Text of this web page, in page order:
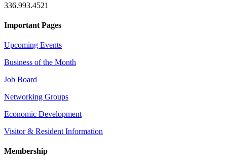
336.993.4521
Important Pages
Upcoming Events
Business of the Month
Job Board
Networking Groups
Economic Development
Visitor & Resident Information
Membership